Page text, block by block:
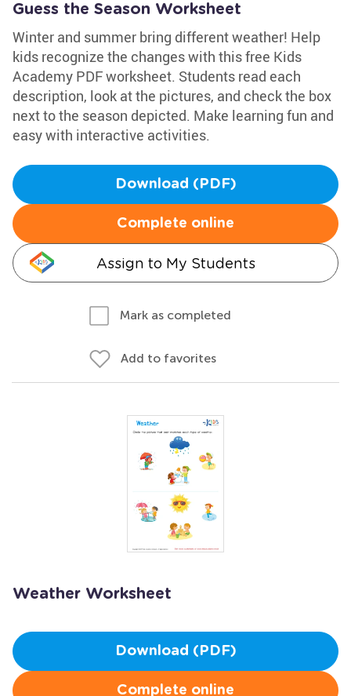
Guess the Season Worksheet
Winter and summer bring different weather! Help
kids recognize the changes with this free Kids
Academy PDF worksheet. Students read each
description, look at the pictures, and check the box
next to the season depicted. Make learning fun and
easy with interactive activities.
Download (PDF)
Complete online
Assign to My Students
Mark as completed
Add to favorites
Weather Worksheet
Download (PDF)
Complete online